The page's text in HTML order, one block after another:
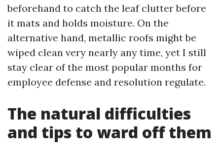
beforehand to catch the leaf clutter before
it mats and holds moisture. On the
alternative hand, metallic roofs might be
wiped clean very nearly any time, yet I still
stay clear of the most popular months for
employee defense and resolution regulate.
The natural difficulties
and tips to ward off them